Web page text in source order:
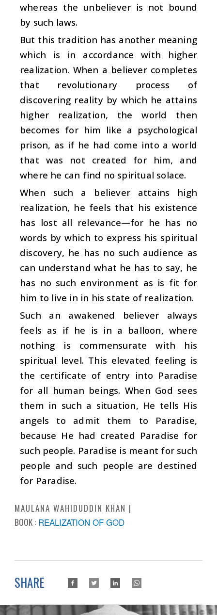
whereas the unbeliever is not bound
by such laws.
But this tradition has another meaning
which is in accordance with higher
realization. When a believer completes
that revolutionary process of
discovering reality by which he attains
higher realization, the world then
becomes for him like a psychological
prison, as if he had come into a world
that was not created for him, and
where he can find no spiritual solace.
When such a believer attains high
realization, he feels that his existence
has lost all relevance—for he has no
words by which to express his spiritual
discovery, he has no such audience as
can understand what he has to say, he
has no such environment as is fit for
him to live in in his state of realization.
Such an awakened believer always
feels as if he is in a balloon, where
nothing is commensurate with his
spiritual level. This elevated feeling is
the certificate of entry into Paradise
for all human beings. When God sees
them in such a situation, He tells His
angels to admit them to Paradise,
because He had created Paradise for
such people. Paradise is meant for such
people and such people are destined
for Paradise.
MAULANA WAHIDUDDIN KHAN
BOOK : REALIZATION OF GOD
SHARE